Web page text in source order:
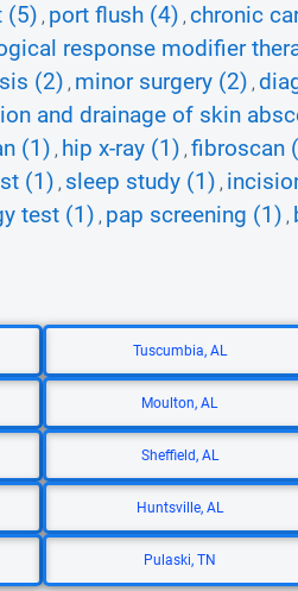
(5) , port flush (4) , chronic
response modifier
(2) , minor surgery (2) ,
and drainage of skin
(1) , hip x-ray (1) , fibroscan
(1) , sleep study (1) ,
test (1) , pap screening (1) ,
Tuscumbia, AL
Moulton, AL
Sheffield, AL
Huntsville, AL
Pulaski, TN